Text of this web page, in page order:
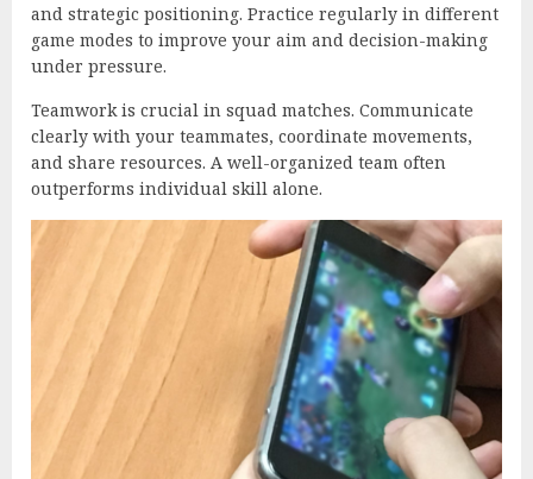
and strategic positioning. Practice regularly in different
game modes to improve your aim and decision-making
under pressure.
Teamwork is crucial in squad matches. Communicate
clearly with your teammates, coordinate movements,
and share resources. A well-organized team often
outperforms individual skill alone.